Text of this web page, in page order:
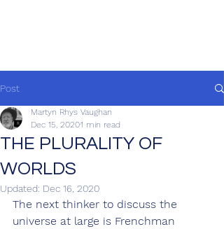
Post
THE PLURALITY OF
WORLDS
Martyn Rhys Vaughan
Dec 15, 20201 min read
Updated: Dec 16, 2020
The next thinker to discuss the
universe at large is Frenchman